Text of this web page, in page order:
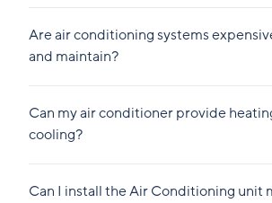
Are air conditioning systems
and maintain?
Can my air conditioner provide
cooling?
Can I install the Air Conditioning unit